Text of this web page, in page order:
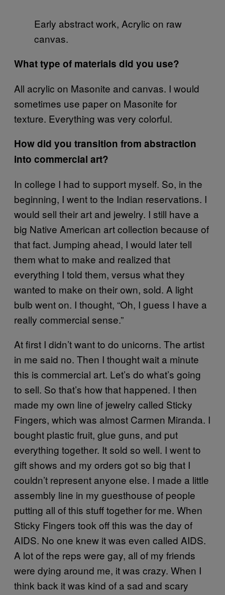
Early abstract work, Acrylic on raw
canvas.
What type of materials did you use?
All acrylic on Masonite and canvas. I would
sometimes use paper on Masonite for
texture. Everything was very colorful.
How did you transition from abstraction
into commercial art?
In college I had to support myself. So, in the
beginning, I went to the Indian reservations. I
would sell their art and jewelry. I still have a
big Native American art collection because of
that fact. Jumping ahead, I would later tell
them what to make and realized that
everything I told them, versus what they
wanted to make on their own, sold. A light
bulb went on. I thought, “Oh, I guess I have a
really commercial sense.”
At first I didn’t want to do unicorns. The artist
in me said no. Then I thought wait a minute
this is commercial art. Let’s do what’s going
to sell. So that’s how that happened. I then
made my own line of jewelry called Sticky
Fingers, which was almost Carmen Miranda. I
bought plastic fruit, glue guns, and put
everything together. It sold so well. I went to
gift shows and my orders got so big that I
couldn’t represent anyone else. I made a little
assembly line in my guesthouse of people
putting all of this stuff together for me. When
Sticky Fingers took off this was the day of
AIDS. No one knew it was even called AIDS.
A lot of the reps were gay, all of my friends
were dying around me, it was crazy. When I
think back it was kind of a sad and scary